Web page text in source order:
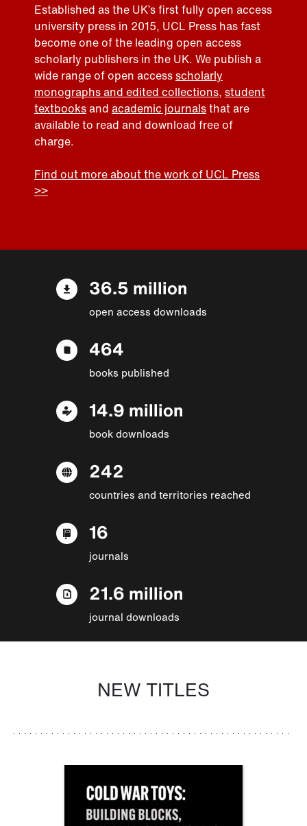
Established as the UK’s first fully open access
university press in 2015, UCL Press has fast
become one of the leading open access
scholarly publishers in the UK. We publish a
wide range of open accessscholarly
monographs and edited collections, student
textbooksand academic journalsthat are
available to read and download free of
charge.
Find out more about the work of UCL Press
>>
36.5 million
open access downloads
464
books published
14.9 million
book downloads
242
countries and territories reached
16
journals
21.6 million
journal downloads
NEW TITLES